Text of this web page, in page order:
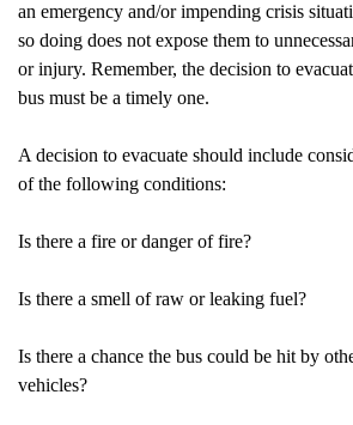
an emergency and/or impending crisis
so doing does not expose them to
or injury. Remember, the decision to
bus must be a timely one.
A decision to evacuate should include
of the following conditions:
Is there a fire or danger of fire?
Is there a smell of raw or leaking fuel?
Is there a chance the bus could be hit by
vehicles?